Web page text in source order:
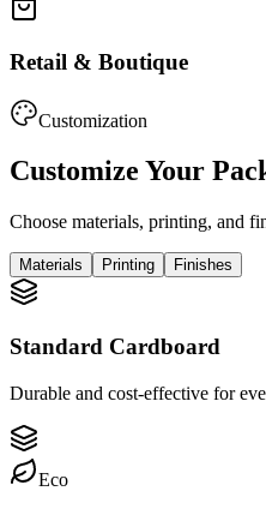
Retail & Boutique
Customization
Customize Your
Choose materials, printing, and
Materials Printing Finishes
Standard Cardboard
Durable and cost-effective for
Eco